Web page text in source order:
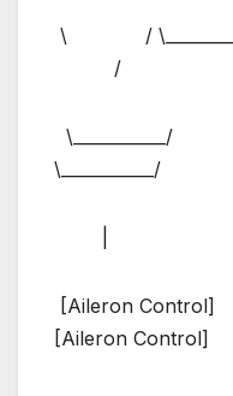
\ /
/
\___________/
[Aileron Control]